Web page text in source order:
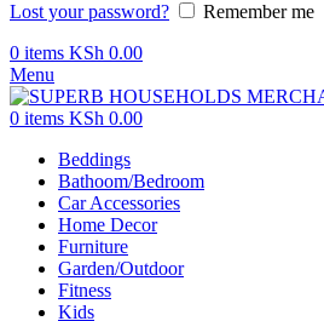
Lost your password?
Remember me
0 items KSh 0.00
Menu
0 items KSh 0.00
Beddings
Bathoom/Bedroom
Car Accessories
Home Decor
Furniture
Garden/Outdoor
Fitness
Kids